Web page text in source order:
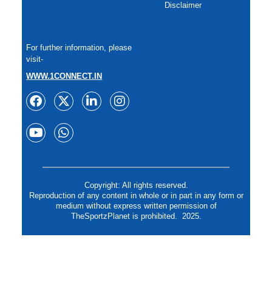
Disclaimer
For further information, please
visit-
WWW.1CONNECT.IN
Copyright: All rights reserved.
Reproduction of any content in whole or in part in any form or
medium without express written permission of
TheSportzPlanet is prohibited. 2025.